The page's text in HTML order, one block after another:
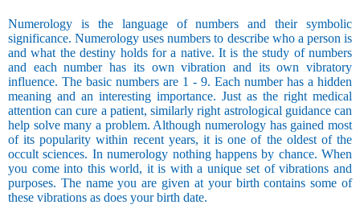
Numerology is the language of numbers and their symbolic
significance. Numerology uses numbers to describe who a person is
and what the destiny holds for a native. It is the study of numbers
and each number has its own vibration and its own vibratory
influence. The basic numbers are 1 - 9. Each number has a hidden
meaning and an interesting importance. Just as the right medical
attention can cure a patient, similarly right astrological guidance can
help solve many a problem. Although numerology has gained most
of its popularity within recent years, it is one of the oldest of the
occult sciences. In numerology nothing happens by chance. When
you come into this world, it is with a unique set of vibrations and
purposes. The name you are given at your birth contains some of
these vibrations as does your birth date.